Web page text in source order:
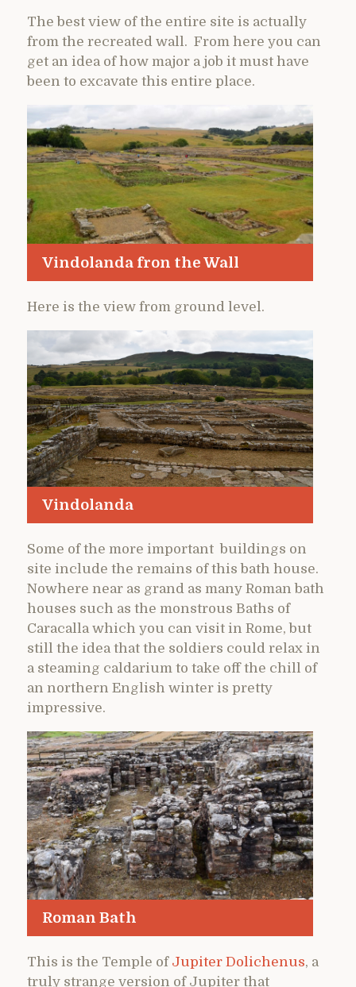
The best view of the entire site is actually
from the recreated wall. From here you can
get an idea of how major a job it must have
been to excavate this entire place.
Vindolanda fron the Wall
Here is the view from ground level.
Vindolanda
Some of the more important buildings on
site include the remains of this bath house.
Nowhere near as grand as many Roman bath
houses such as the monstrous Baths of
Caracalla which you can visit in Rome, but
still the idea that the soldiers could relax in
a steaming caldarium to take off the chill of
an northern English winter is pretty
impressive.
Roman Bath
This is the Temple of Jupiter Dolichenus, a
truly strange version of Jupiter that